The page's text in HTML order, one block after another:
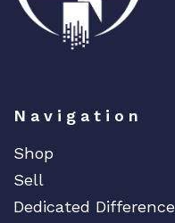
Navigation
Shop
Sell
Dedicated Difference